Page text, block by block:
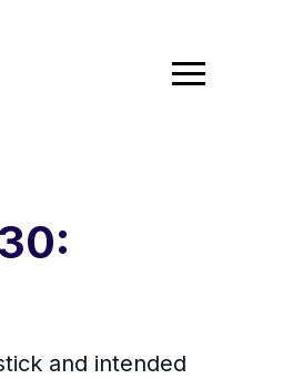
and intended